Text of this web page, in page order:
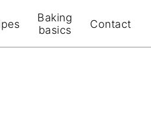
Baking
basics
Contact